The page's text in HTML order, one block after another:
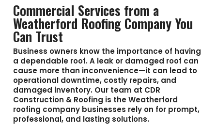
Commercial Services from a
Weatherford Roofing Company You
Can Trust
Business owners know the importance of having
a dependable roof. A leak or damaged roof can
cause more than inconvenience—it can lead to
operational downtime, costly repairs, and
damaged inventory. Our team at CDR
Construction & Roofing is theWeatherford
roofing companybusinesses rely on for prompt,
professional, and lasting solutions.